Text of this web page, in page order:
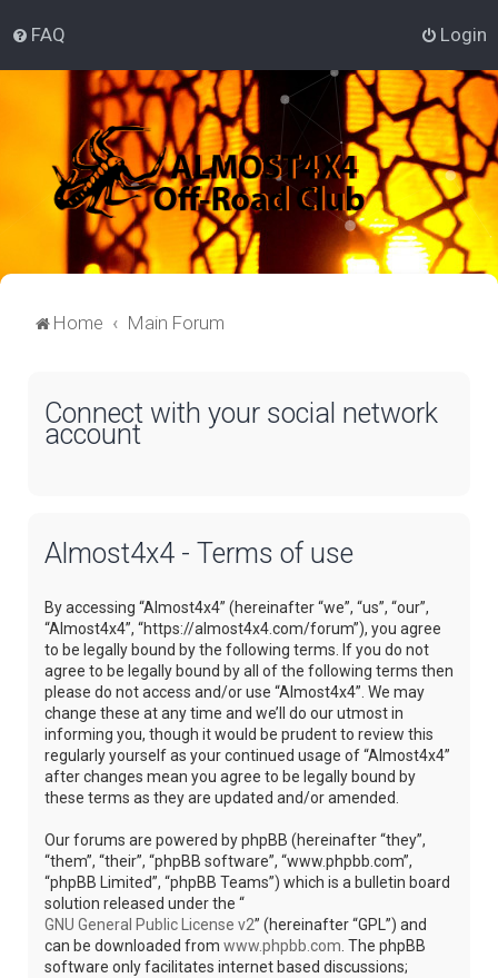
FAQ Login
Home Main Forum
Connect with your social network
account
Almost4x4 - Terms of use
By accessing “Almost4x4” (hereinafter “we”, “us”, “our”,
“Almost4x4”, “https://almost4x4.com/forum”), you agree
to be legally bound by the following terms. If you do not
agree to be legally bound by all of the following terms then
please do not access and/or use “Almost4x4”. We may
change these at any time and we’ll do our utmost in
informing you, though it would be prudent to review this
regularly yourself as your continued usage of “Almost4x4”
after changes mean you agree to be legally bound by
these terms as they are updated and/or amended.
Our forums are powered by phpBB (hereinafter “they”,
“them”, “their”, “phpBB software”, “www.phpbb.com”,
“phpBB Limited”, “phpBB Teams”) which is a bulletin board
solution released under the “
GNU General Public License v2” (hereinafter “GPL”) and
can be downloaded from www.phpbb.com. The phpBB
software only facilitates internet based discussions;